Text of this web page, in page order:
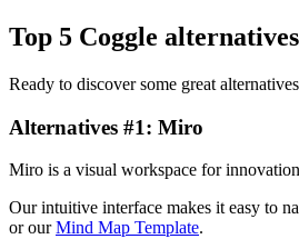
Top 5 Coggle alternatives
Ready to discover some great
Alternatives #1: Miro
Miro is a visual workspace for
Our intuitive interface makes it easy to
or ourMind Map Template.